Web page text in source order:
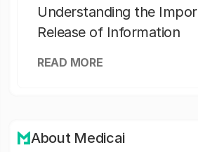
Understanding the
Release of Information
READ MORE
About Medicai